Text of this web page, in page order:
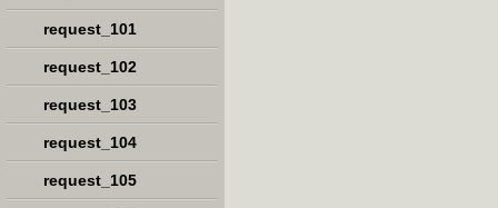
request_101
request_102
request_103
request_104
request_105